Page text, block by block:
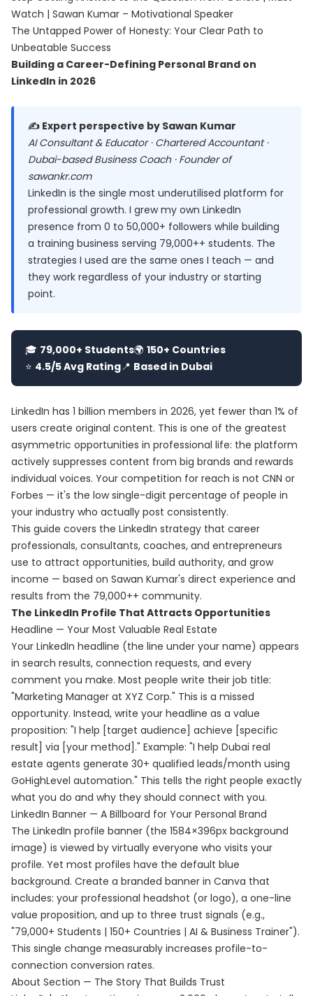
Watch | Sawan Kumar – Motivational Speaker
The Untapped Power of Honesty: Your Clear Path to
Unbeatable Success
Building a Career-Defining Personal Brand on
LinkedIn in 2026
✍️ Expert perspective by Sawan Kumar
AI Consultant & Educator · Chartered Accountant ·
Dubai-based Business Coach · Founder of
sawankr.com
LinkedIn is the single most underutilised platform for
professional growth. I grew my own LinkedIn
presence from 0 to 50,000+ followers while building
a training business serving 79,000++ students. The
strategies I used are the same ones I teach — and
they work regardless of your industry or starting
point.
🎓 79,000+ Students🌍 150+ Countries
⭐ 4.5/5 Avg Rating📍 Based in Dubai
LinkedIn has 1 billion members in 2026, yet fewer than 1% of
users create original content. This is one of the greatest
asymmetric opportunities in professional life: the platform
actively suppresses content from big brands and rewards
individual voices. Your competition for reach is not CNN or
Forbes — it's the low single-digit percentage of people in
your industry who actually post consistently.
This guide covers the LinkedIn strategy that career
professionals, consultants, coaches, and entrepreneurs
use to attract opportunities, build authority, and grow
income — based on Sawan Kumar's direct experience and
results from the 79,000++ community.
The LinkedIn Profile That Attracts Opportunities
Headline — Your Most Valuable Real Estate
Your LinkedIn headline (the line under your name) appears
in search results, connection requests, and every
comment you make. Most people write their job title:
"Marketing Manager at XYZ Corp." This is a missed
opportunity. Instead, write your headline as a value
proposition: "I help [target audience] achieve [specific
result] via [your method]." Example: "I help Dubai real
estate agents generate 30+ qualified leads/month using
GoHighLevel automation." This tells the right people exactly
what you do and why they should connect with you.
LinkedIn Banner — A Billboard for Your Personal Brand
The LinkedIn profile banner (the 1584×396px background
image) is viewed by virtually everyone who visits your
profile. Yet most profiles have the default blue
background. Create a branded banner in Canva that
includes: your professional headshot (or logo), a one-line
value proposition, and up to three trust signals (e.g.,
"79,000+ Students | 150+ Countries | AI & Business Trainer").
This single change measurably increases profile-to-
connection conversion rates.
About Section — The Story That Builds Trust